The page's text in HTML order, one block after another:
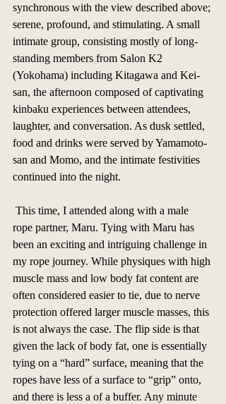
synchronous with the view described above;
serene, profound, and stimulating. A small
intimate group, consisting mostly of long-
standing members from Salon K2
(Yokohama) including Kitagawa and Kei-
san, the afternoon composed of captivating
kinbaku experiences between attendees,
laughter, and conversation. As dusk settled,
food and drinks were served by Yamamoto-
san and Momo, and the intimate festivities
continued into the night.
rope partner, Maru. Tying with Maru has
been an exciting and intriguing challenge in
my rope journey. While physiques with high
muscle mass and low body fat content are
often considered easier to tie, due to nerve
protection offered larger muscle masses, this
is not always the case. The flip side is that
given the lack of body fat, one is essentially
tying on a “hard” surface, meaning that the
ropes have less of a surface to “grip” onto,
and there is less a of a buffer. Any minute